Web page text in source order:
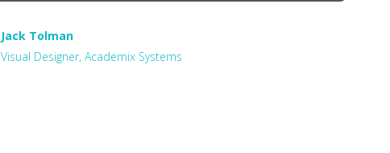
Jack Tolman
Visual Designer, Academix Systems